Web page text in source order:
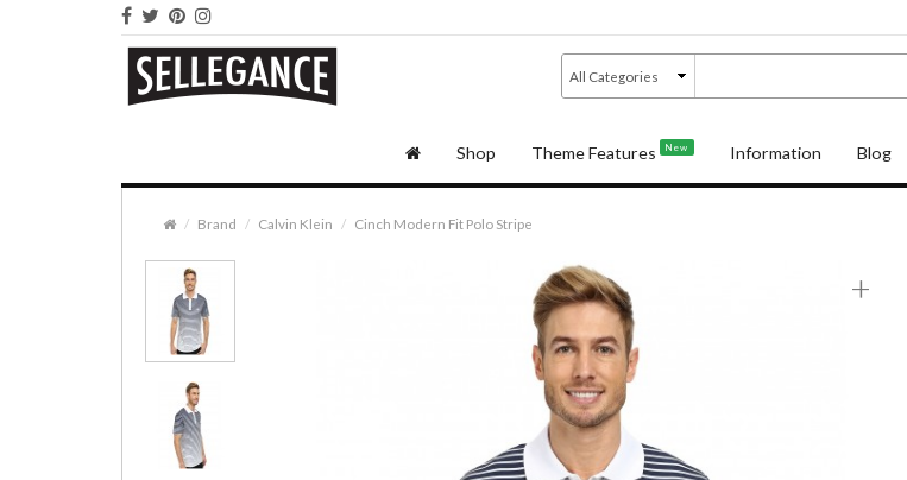
Shop Theme Features New Information Blog
Brand Calvin Klein Cinch Modern Fit Polo Stripe
+